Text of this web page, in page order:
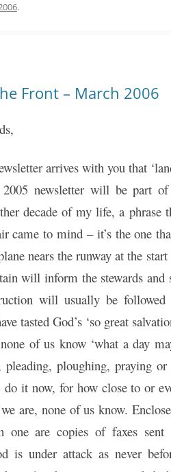
.
Front – March 2006
arrives with you that
newsletter will be part
decade of my life, a
came to mind – it’s the one
nears the runway at the
will inform the stewards and
will usually be followed
tasted God’s ‘so great
of us know ‘what a day
pleading, ploughing, praying
it now, for how close to or
are, none of us know.
one are copies of faxes
is under attack as never